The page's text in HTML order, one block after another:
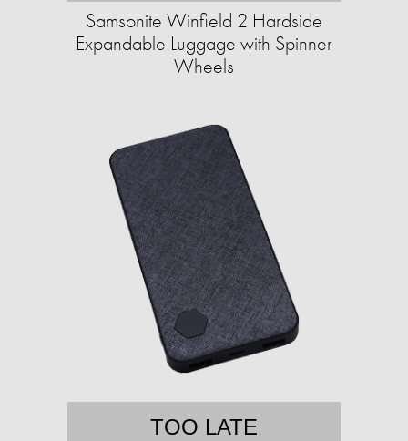
Samsonite Winfield 2 Hardside
Expandable Luggage with Spinner
Wheels
TOO LATE